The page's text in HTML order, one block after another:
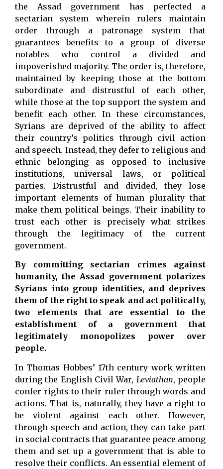
the Assad government has perfected a
sectarian system wherein rulers maintain
order through a patronage system that
guarantees benefits to a group of diverse
notables who control a divided and
impoverished majority. The order is, therefore,
maintained by keeping those at the bottom
subordinate and distrustful of each other,
while those at the top support the system and
benefit each other. In these circumstances,
Syrians are deprived of the ability to affect
their country’s politics through civil action
and speech. Instead, they defer to religious and
ethnic belonging as opposed to inclusive
institutions, universal laws, or political
parties. Distrustful and divided, they lose
important elements of human plurality that
make them political beings. Their inability to
trust each other is precisely what strikes
through the legitimacy of the current
government.
By committing sectarian crimes against
humanity, the Assad government polarizes
Syrians into group identities, and deprives
them of the right to speak and act politically,
two elements that are essential to the
establishment of a government that
legitimately monopolizes power over
people.
In Thomas Hobbes’ 17th century work written
during the English Civil War, Leviathan, people
confer rights to their ruler through words and
actions. That is, naturally, they have a right to
be violent against each other. However,
through speech and action, they can take part
in social contracts that guarantee peace among
them and set up a government that is able to
resolve their conflicts. An essential element of